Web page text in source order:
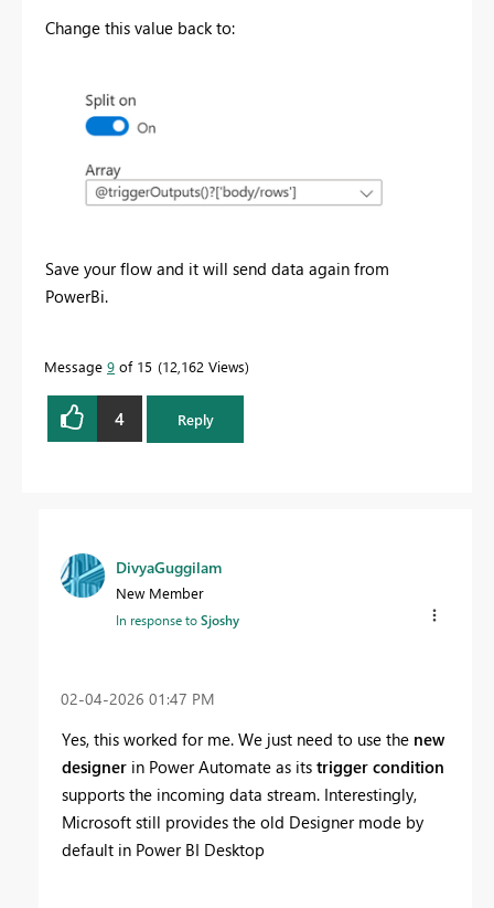
Change this value back to:
Save your flow and it will send data again from
PowerBi.
Message 9 of 15 12,162 Views
4 Reply
DivyaGuggilam
New Member
In response toSjoshy
‎02-04-2026 01:47 PM
Yes, this worked for me. We just need to use the new
designer in Power Automate as its trigger condition
supports the incoming data stream. Interestingly,
Microsoft still provides the old Designer mode by
default in Power BI Desktop